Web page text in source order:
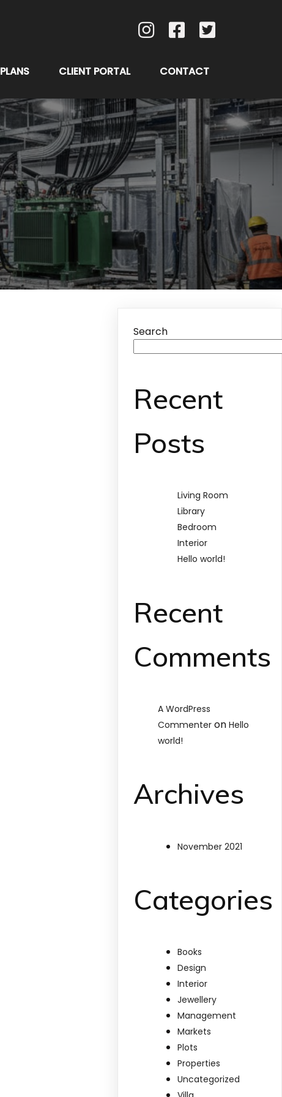
PLANS CLIENT PORTAL CONTACT
Search
Recent
Posts
Living Room
Library
Bedroom
Interior
Hello world!
Recent
Comments
A WordPress
Commenter onHello
world!
Archives
November 2021
Categories
Books
Design
Interior
Jewellery
Management
Markets
Plots
Properties
Uncategorized